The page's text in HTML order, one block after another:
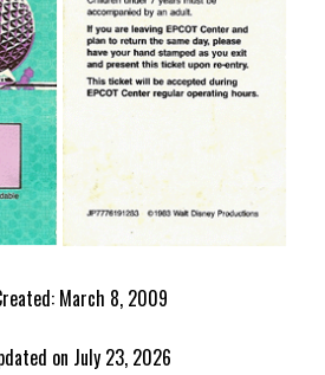
March 8, 2009
on July 23, 2026